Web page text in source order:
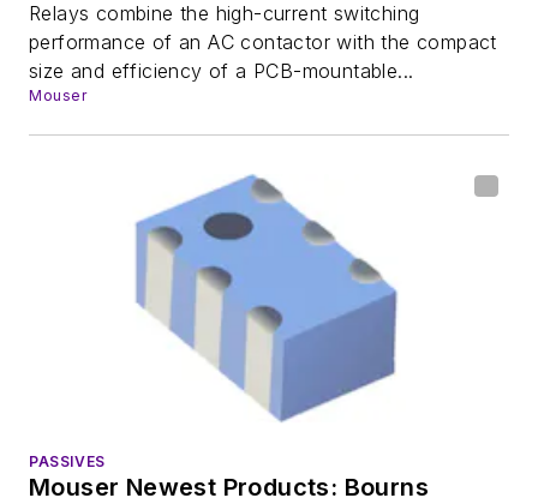
Relays combine the high-current switching
performance of an AC contactor with the compact
size and efficiency of a PCB-mountable...
Mouser
PASSIVES
Mouser Newest Products: Bourns